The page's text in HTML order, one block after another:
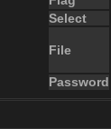
Select
File
Password